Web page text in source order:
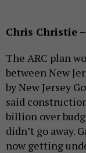
Chris Christie
The ARC plan
between New
by New Jersey
said
billion over
didn’t go away.
now getting